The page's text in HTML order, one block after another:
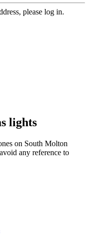
please log in.
lights
on South Molton
any reference to